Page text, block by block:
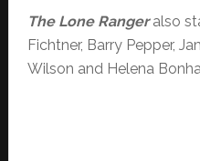
The Lone Rangeralso
Fichtner, Barry Pepper,
Wilson and Helena